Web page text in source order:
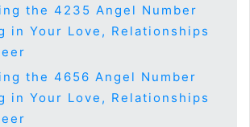
the 4235 Angel Number
in Your Love, Relationships
the 4656 Angel Number
in Your Love, Relationships